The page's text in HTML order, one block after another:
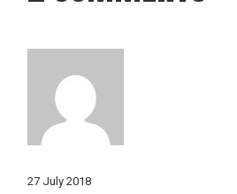
27 July 2018